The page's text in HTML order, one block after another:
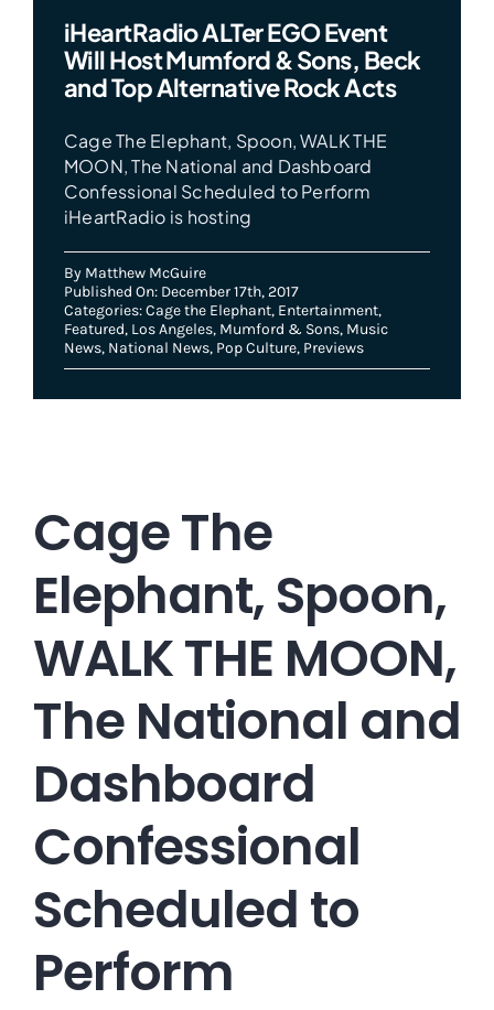
iHeartRadio ALTer EGO Event
Will Host Mumford & Sons, Beck
and Top Alternative Rock Acts
Cage The Elephant, Spoon, WALK THE
MOON, The National and Dashboard
Confessional Scheduled to Perform
iHeartRadio is hosting
By Matthew McGuire
Published On: December 17th, 2017
Categories:Cage the Elephant, Entertainment,
Featured, Los Angeles, Mumford & Sons, Music
News, National News, Pop Culture, Previews
Cage The
Elephant, Spoon,
WALK THE MOON,
The National and
Dashboard
Confessional
Scheduled to
Perform